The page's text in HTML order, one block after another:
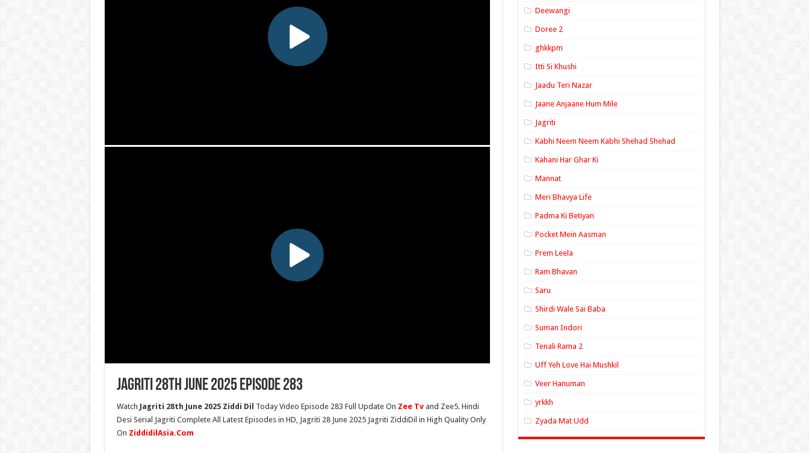
Jagriti 28th June 2025 Episode 283
Watch Jagriti 28th June 2025 Ziddi Dil Today Video Episode 283 Full Update On Zee Tv and Zee5. Hindi
Desi Serial Jagriti Complete All Latest Episodes in HD, Jagriti 28 June 2025 Jagriti ZiddiDil in High Quality Only
On ZiddidilAsia.Com
Deewangi
Doree 2
ghkkpm
Itti Si Khushi
Jaadu Teri Nazar
Jaane Anjaane Hum Mile
Jagriti
Kabhi Neem Neem Kabhi Shehad Shehad
Kahani Har Ghar Ki
Mannat
Meri Bhavya Life
Padma Ki Betiyan
Pocket Mein Aasman
Prem Leela
Ram Bhavan
Saru
Shirdi Wale Sai Baba
Suman Indori
Tenali Rama 2
Uff Yeh Love Hai Mushkil
Veer Hanuman
yrkkh
Zyada Mat Udd